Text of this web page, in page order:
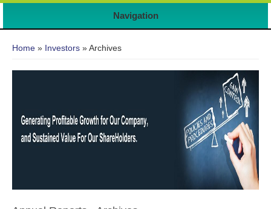
Navigation
Home » Investors » Archives